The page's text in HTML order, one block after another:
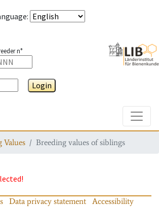
:
n°
Login
Values Breeding values of siblings
Data privacy statement
Accessibility